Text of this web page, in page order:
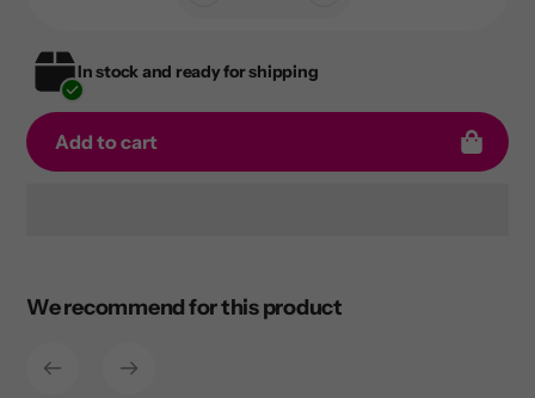
In stock and ready for shipping
Add to cart
to
We recommend for this product